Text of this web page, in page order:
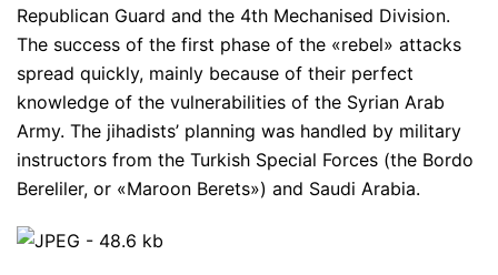
Republican Guard and the 4th Mechanised Division.
The success of the first phase of the «rebel» attacks
spread quickly, mainly because of their perfect
knowledge of the vulnerabilities of the Syrian Arab
Army. The jihadists’ planning was handled by military
instructors from the Turkish Special Forces (the Bordo
Bereliler, or «Maroon Berets») and Saudi Arabia.